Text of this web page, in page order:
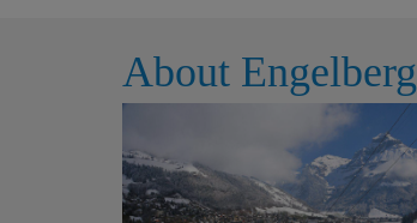
About Engelberg